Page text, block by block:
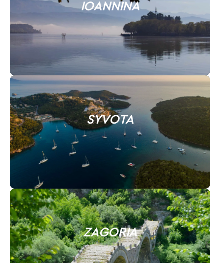
IOANNINA
SYVOTA
ZAGORIA